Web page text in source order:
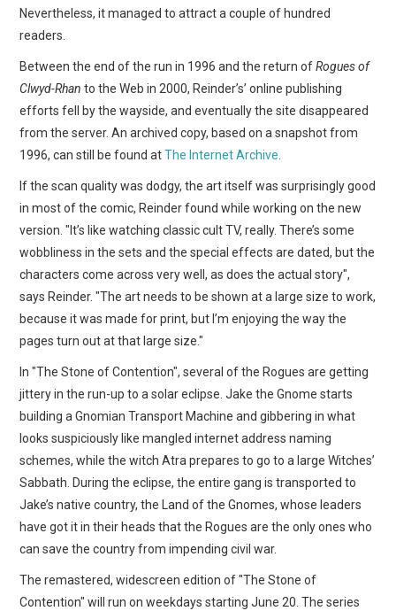
Nevertheless, it managed to attract a couple of hundred
readers.
Between the end of the run in 1996 and the return ofRogues of
Clwyd-Rhan to the Web in 2000, Reinder’s’ online publishing
efforts fell by the wayside, and eventually the site disappeared
from the server. An archived copy, based on a snapshot from
1996, can still be found atThe Internet Archive
If the scan quality was dodgy, the art itself was surprisingly good
in most of the comic, Reinder found while working on the new
version. "It’s like watching classic cult TV, really. There’s some
wobbliness in the sets and the special effects are dated, but the
characters come across very well, as does the actual story",
says Reinder. "The art needs to be shown at a large size to work,
because it was made for print, but I’m enjoying the way the
pages turn out at that large size."
In "The Stone of Contention", several of the Rogues are getting
jittery in the run-up to a solar eclipse. Jake the Gnome starts
building a Gnomian Transport Machine and gibbering in what
looks suspiciously like mangled internet address naming
schemes, while the witch Atra prepares to go to a large Witches’
Sabbath. During the eclipse, the entire gang is transported to
Jake’s native country, the Land of the Gnomes, whose leaders
have got it in their heads that the Rogues are the only ones who
can save the country from impending civil war.
The remastered, widescreen edition of "The Stone of
Contention" will run on weekdays starting June 20. The series